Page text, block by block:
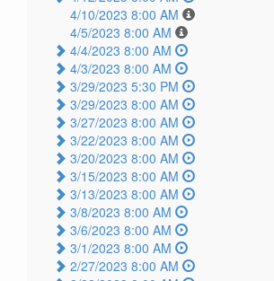
4/10/2023 8:00 AM
4/5/2023 8:00 AM
4/4/2023 8:00 AM
4/3/2023 8:00 AM
3/29/2023 5:30 PM
3/29/2023 8:00 AM
3/27/2023 8:00 AM
3/22/2023 8:00 AM
3/20/2023 8:00 AM
3/15/2023 8:00 AM
3/13/2023 8:00 AM
3/8/2023 8:00 AM
3/6/2023 8:00 AM
3/1/2023 8:00 AM
2/27/2023 8:00 AM